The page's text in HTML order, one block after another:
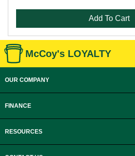
Add To Cart
McCoy's LOYALTY
OUR COMPANY
FINANCE
RESOURCES